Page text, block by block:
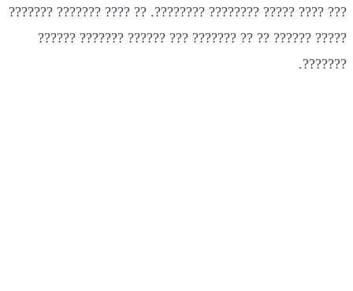
??? ???? ????? ???????? ????????. ?? ???? ??????? ???????
????? ?????? ?? ?? ??????? ??? ?????? ??????? ??????
???????.